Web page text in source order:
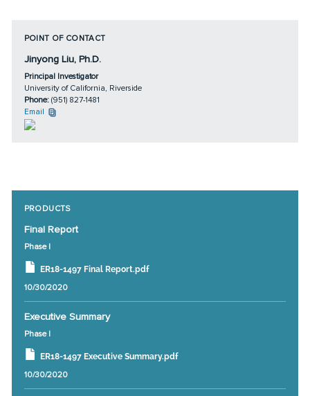
POINT OF CONTACT
Jinyong Liu, Ph.D.
Principal Investigator
University of California, Riverside
Phone: (951) 827-1481
Email
PRODUCTS
Final Report
Phase I
ER18-1497 Final Report.pdf
10/30/2020
Executive Summary
Phase I
ER18-1497 Executive Summary.pdf
10/30/2020